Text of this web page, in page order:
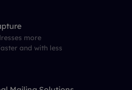
more
and with less